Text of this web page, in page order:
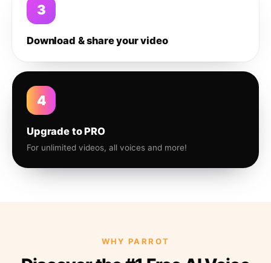
3
Download & share your video
4
Upgrade to PRO
For unlimited videos, all voices and more!
WHY PARROT